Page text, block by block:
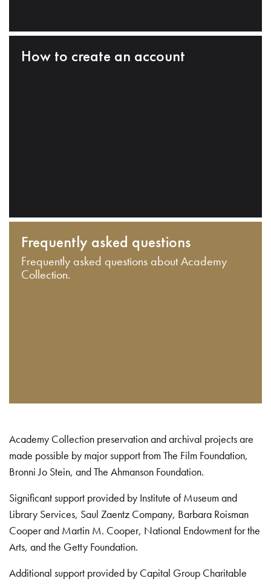
How to create an account
Frequently asked questions
Frequently asked questions about Academy
Collection.
Academy Collection preservation and archival projects are
made possible by major support from The Film Foundation,
Bronni Jo Stein, and The Ahmanson Foundation.
Significant support provided by Institute of Museum and
Library Services, Saul Zaentz Company, Barbara Roisman
Cooper and Martin M. Cooper, National Endowment for the
Arts, and the Getty Foundation.
Additional support provided by Capital Group Charitable